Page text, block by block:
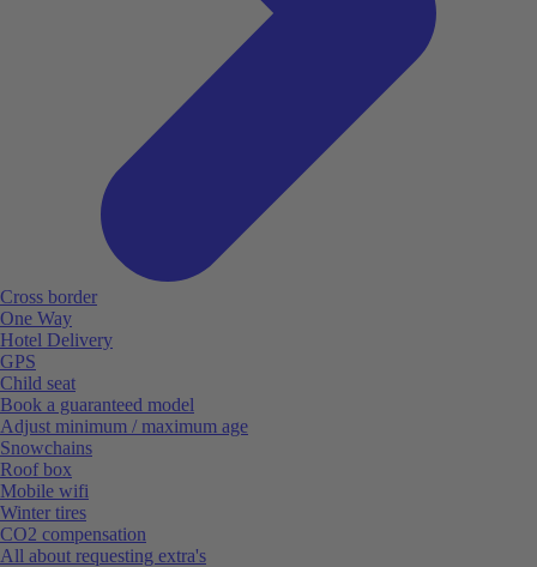
Cross border
One Way
Hotel Delivery
GPS
Child seat
Book a guaranteed model
Adjust minimum / maximum age
Snowchains
Roof box
Mobile wifi
Winter tires
CO2 compensation
All about requesting extra's